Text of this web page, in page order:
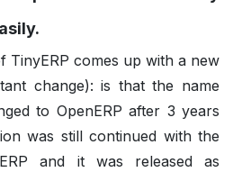
TinyERP comes up with a new
change): is that the name
to OpenERP after 3 years
was still continued with the
and it was released as